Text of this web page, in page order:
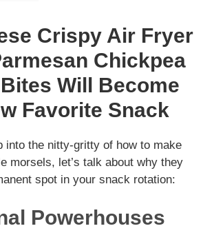
Crispy Air Fryer
Chickpea
Will Become
Favorite Snack
into the nitty-gritty of how to make
morsels, let’s talk about why they
spot in your snack rotation:
Powerhouses